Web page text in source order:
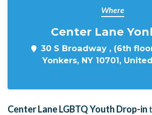
Where
Center Lane
30 S Broadway , (6th
Yonkers, NY 10701,
Center Lane LGBTQ Youth Drop-in